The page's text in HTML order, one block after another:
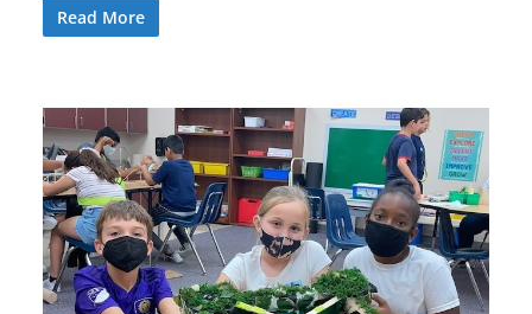
Read More